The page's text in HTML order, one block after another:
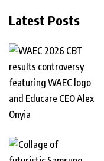
Latest Posts